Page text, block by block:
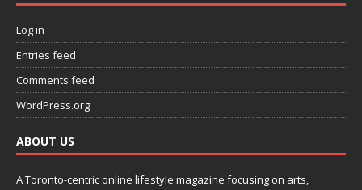
Log in
Entries feed
Comments feed
WordPress.org
ABOUT US
A Toronto-centric online lifestyle magazine focusing on arts,